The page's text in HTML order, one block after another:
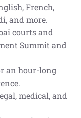
French,
and more.
courts and
Summit and
an hour-long
medical, and